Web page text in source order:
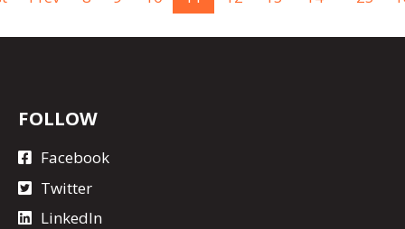
FOLLOW
Facebook
Twitter
LinkedIn